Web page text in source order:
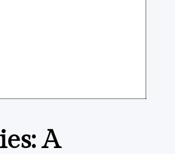
A